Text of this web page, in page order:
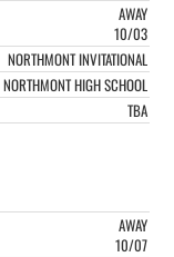
AWAY
10/03
NORTHMONT INVITATIONAL
NORTHMONT HIGH SCHOOL
TBA
AWAY
10/07